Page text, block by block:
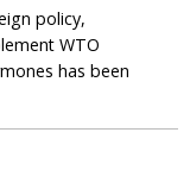
policy,
WTO
has been